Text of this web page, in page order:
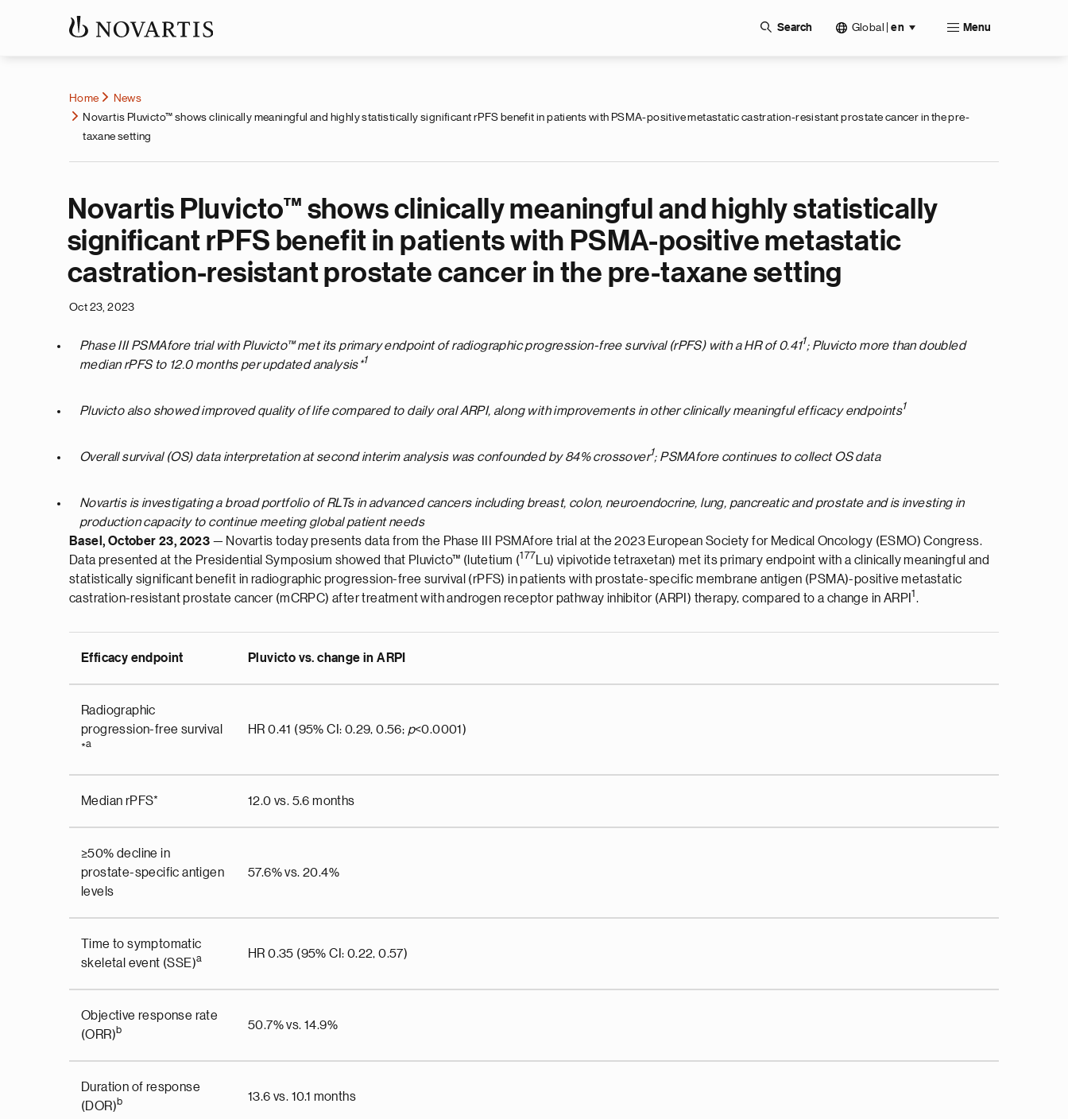
Search Global en Menu
Home
News
Novartis Pluvicto™ shows clinically meaningful and highly statistically significant rPFS benefit in patients with PSMA-positive metastatic castration-resistant prostate cancer in the pre-
taxane setting
Novartis Pluvicto™ shows clinically meaningful and highly statistically
significant rPFS benefit in patients with PSMA-positive metastatic
castration-resistant prostate cancer in the pre-taxane setting
Oct 23, 2023
Phase III PSMAfore trial with Pluvicto™ met its primary endpoint of radiographic progression-free survival (rPFS) with a HR of 0.411; Pluvicto more than doubled
median rPFS to 12.0 months per updated analysis*1
Pluvicto also showed improved quality of life compared to daily oral ARPI, along with improvements in other clinically meaningful efficacy endpoints1
Overall survival (OS) data interpretation at second interim analysis was confounded by 84% crossover1; PSMAfore continues to collect OS data
Novartis is investigating a broad portfolio of RLTs in advanced cancers including breast, colon, neuroendocrine, lung, pancreatic and prostate and is investing in
production capacity to continue meeting global patient needs
Basel, October 23, 2023 — Novartis today presents data from the Phase III PSMAfore trial at the 2023 European Society for Medical Oncology (ESMO) Congress.
Data presented at the Presidential Symposium showed that Pluvicto™ (lutetium (177
Lu) vipivotide tetraxetan) met its primary endpoint with a clinically meaningful and
statistically significant benefit in radiographic progression-free survival (rPFS) in patients with prostate-specific membrane antigen (PSMA)-positive metastatic
castration-resistant prostate cancer (mCRPC) after treatment with androgen receptor pathway inhibitor (ARPI) therapy, compared to a change in ARPI 1 .
Efficacy endpoint Pluvicto vs. change in ARPI
Radiographic
progression-free survival
*a
HR 0.41 (95% CI: 0.29, 0.56; p<0.0001)
Median rPFS* 12.0 vs. 5.6 months
≥50% decline in
prostate-specific antigen
levels
57.6% vs. 20.4%
Time to symptomatic
skeletal event (SSE)a HR 0.35 (95% CI: 0.22, 0.57)
Objective response rate
(ORR)b 50.7% vs. 14.9%
Duration of response
(DOR)b 13.6 vs. 10.1 months